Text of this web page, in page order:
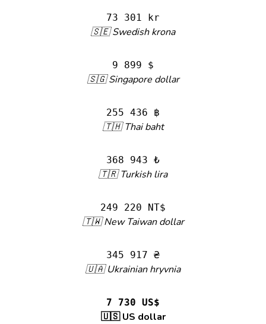
73 301 kr
🇸🇪 Swedish krona
9 899 $
🇸🇬 Singapore dollar
255 436 ฿
🇹🇭 Thai baht
368 943 ₺
🇹🇷 Turkish lira
249 220 NT$
🇹🇼 New Taiwan dollar
345 917 ₴
🇺🇦 Ukrainian hryvnia
7 730 US$
🇺🇸 US dollar